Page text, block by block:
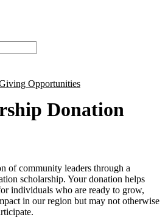
Opportunities
Donation
of community leaders through a
scholarship. Your donation helps
individuals who are ready to grow,
in our region but may not otherwise